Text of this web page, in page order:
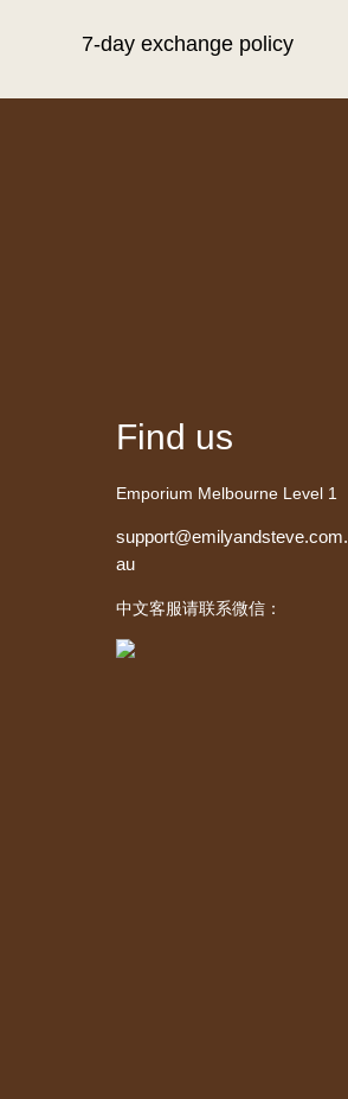
7-day exchange policy
Find us
Emporium Melbourne Level 1
support@emilyandsteve.com.
au
中文客服请联系微信：